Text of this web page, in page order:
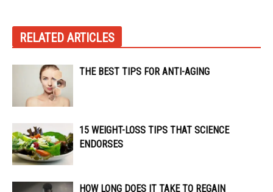
RELATED ARTICLES
THE BEST TIPS FOR ANTI-AGING
15 WEIGHT-LOSS TIPS THAT SCIENCE
ENDORSES
HOW LONG DOES IT TAKE TO REGAIN